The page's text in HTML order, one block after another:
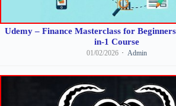
Udemy – Finance Masterclass for
in-1 Course
01/02/2026 Admin